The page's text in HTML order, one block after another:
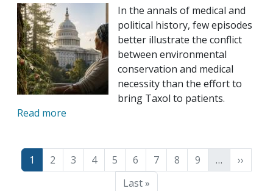
In the annals of medical and
political history, few episodes
better illustrate the conflict
between environmental
conservation and medical
necessity than the effort to
bring Taxol to patients.
Read more
Pagination
Page
1 Page
2 Page
3 Page
4 Page
5 Page
6 Page
7 Page
8 Page
9 … Next
››
Last page
Last »